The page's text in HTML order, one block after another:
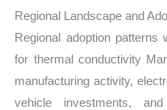
Regional Landscape and
Regional adoption patterns
for thermal conductivity
manufacturing activity,
vehicle investments,